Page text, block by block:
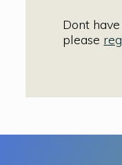
Dont
please